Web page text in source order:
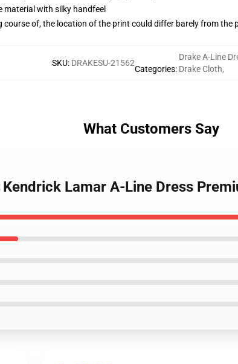
material with silky handfeel
of, the location of the print could differ barely from the
SKU: DRAKESU-21562
Categories:
Drake A-Line
Drake Cloth,
What Customers Say
Lamar A-Line Dress